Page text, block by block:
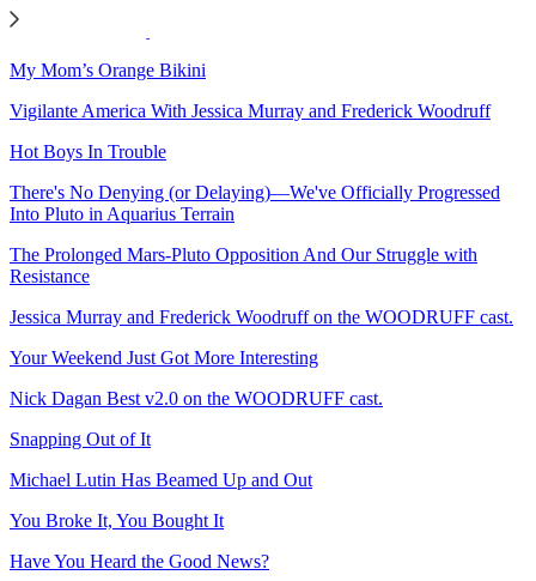
Solstice 2024: May 2025 Never Arrive
My Mom’s Orange Bikini
Vigilante America With Jessica Murray and Frederick Woodruff
Hot Boys In Trouble
There's No Denying (or Delaying)—We've Officially Progressed
Into Pluto in Aquarius Terrain
The Prolonged Mars-Pluto Opposition And Our Struggle with
Resistance
Jessica Murray and Frederick Woodruff on the WOODRUFF cast.
Your Weekend Just Got More Interesting
Nick Dagan Best v2.0 on the WOODRUFF cast.
Snapping Out of It
Michael Lutin Has Beamed Up and Out
You Broke It, You Bought It
Have You Heard the Good News?